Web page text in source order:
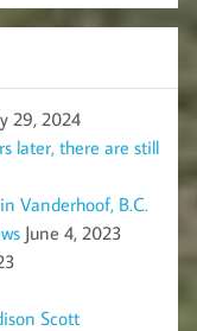
29, 2024
later, there are still
Vanderhoof, B.C.
June 4, 2023
Scott